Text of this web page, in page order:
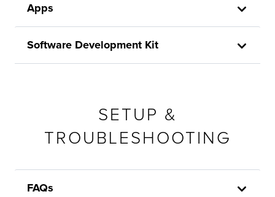
Apps
Software Development Kit
SETUP &
TROUBLESHOOTING
FAQs